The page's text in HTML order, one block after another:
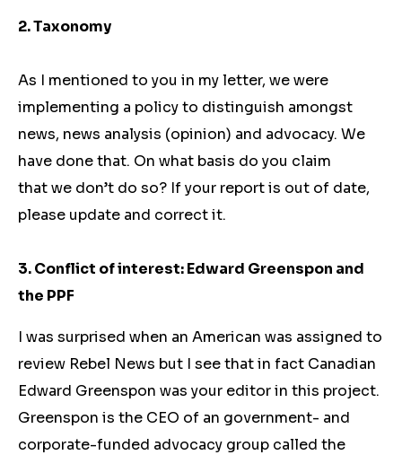
2. Taxonomy
As I mentioned to you in my letter, we were
implementing a policy to distinguish amongst
news, news analysis (opinion) and advocacy. We
have done that. On what basis do you claim
that we don’t do so? If your report is out of date,
please update and correct it.
3. Conflict of interest: Edward Greenspon and
the PPF
I was surprised when an American was assigned to
review Rebel News but I see that in fact Canadian
Edward Greenspon was your editor in this project.
Greenspon is the CEO of an government- and
corporate-funded advocacy group called the